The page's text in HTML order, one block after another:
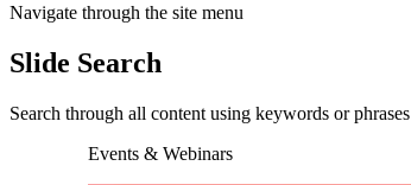
Navigate through the site menu
Slide Search
Search through all content using keywords or phrases
Events & Webinars